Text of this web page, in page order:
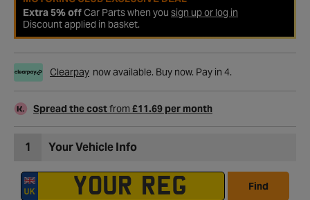
Extra 5% offCar Parts when you sign up or log in
Discount applied in basket.
Clearpay now available. Buy now. Pay in 4.
Spread the costfrom £11.69 per month
1 Your Vehicle Info
Find